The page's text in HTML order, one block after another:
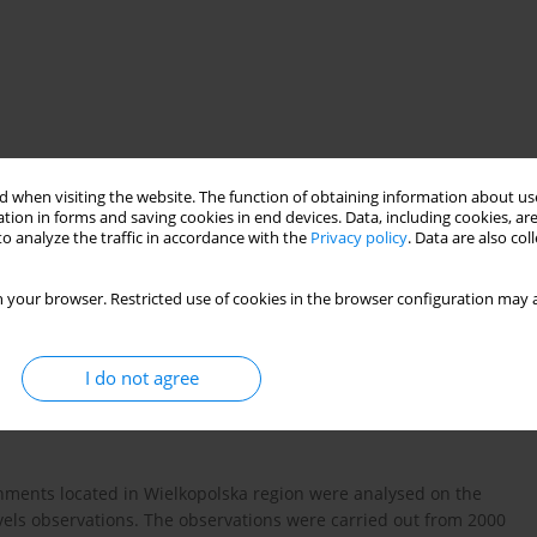
when visiting the website. The function of obtaining information about
in forms and saving cookies in end devices. Data, including cookies,
analyze the traffic in accordance with the Privacy policy. Data are also
your browser. Restricted use of cookies in the browser configuration
I do not agree
located in Wielkopolska region were analysed on the
observations. The observations were carried out from 2000